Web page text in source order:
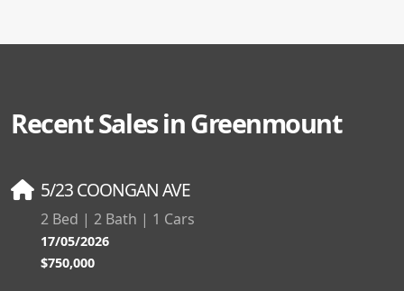
Recent Sales in Greenmount
5/23 COONGAN AVE
2 Bed | 2 Bath | 1 Cars
17/05/2026
$750,000